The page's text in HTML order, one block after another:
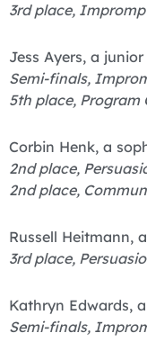
3rd place,
Jess Ayers, a
Semi-finals,
5th place,
Corbin Henk, a
2nd place,
2nd place,
Russell Heitmann,
3rd place,
Kathryn Edwards,
Semi-finals,